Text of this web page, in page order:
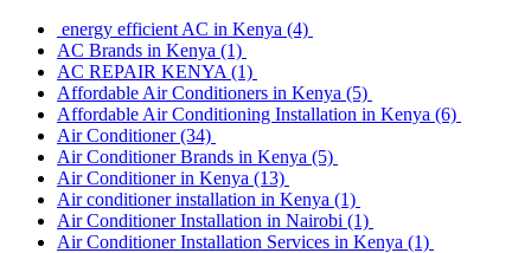
energy efficient AC in Kenya (4)
AC Brands in Kenya (1)
AC REPAIR KENYA (1)
Affordable Air Conditioners in Kenya (5)
Affordable Air Conditioning Installation in Kenya (6)
Air Conditioner(34)
Air Conditioner Brands in Kenya (5)
Air Conditioner in Kenya (13)
Air conditioner installation in Kenya (1)
Air Conditioner Installation in Nairobi (1)
Air Conditioner Installation Services in Kenya (1)